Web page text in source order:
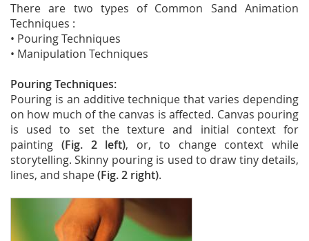
There are two types of Common Sand Animation
Techniques :
• Pouring Techniques
• Manipulation Techniques
Pouring Techniques:
Pouring is an additive technique that varies depending
on how much of the canvas is affected. Canvas pouring
is used to set the texture and initial context for
painting (Fig. 2 left), or, to change context while
storytelling. Skinny pouring is used to draw tiny details,
lines, and shape(Fig. 2 right).